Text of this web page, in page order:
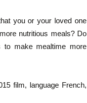
you or your loved one
nutritious meals? Do
to make mealtime more
film, language French,